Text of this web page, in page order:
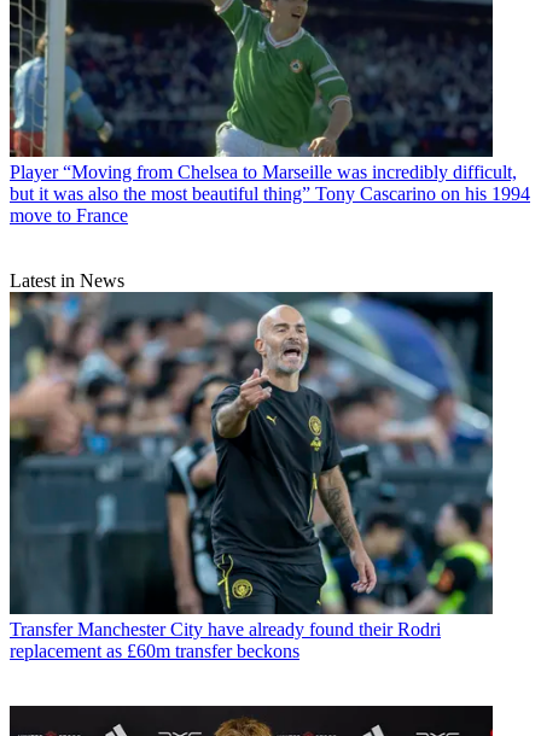
Player “Moving from Chelsea to Marseille was incredibly difficult,
but it was also the most beautiful thing” Tony Cascarino on his 1994
move to France
Latest in News
Transfer Manchester City have already found their Rodri
replacement as £60m transfer beckons